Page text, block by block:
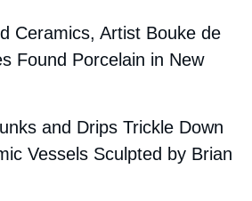
Ceramics, Artist Bouke de
Found Porcelain in New
and Drips Trickle Down
Vessels Sculpted by Brian